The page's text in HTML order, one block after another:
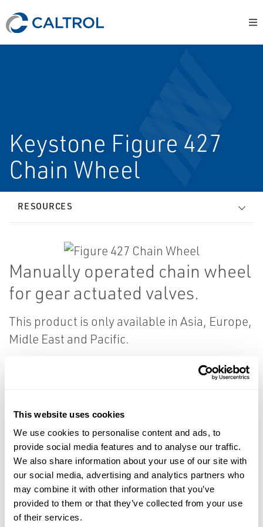
This website uses cookies
We use cookies to personalise content and ads, to
provide social media features and to analyse our traffic.
We also share information about your use of our site with
our social media, advertising and analytics partners who
may combine it with other information that you’ve
provided to them or that they’ve collected from your use
of their services.
Keystone Figure 427
Chain Wheel
RESOURCES
Manually operated chain wheel
for gear actuated valves.
This product is only available in Asia, Europe,
Midle East and Pacific.
PDF
Size: 0.28 MB
Product Data
PDF
Size: 0.11 MB